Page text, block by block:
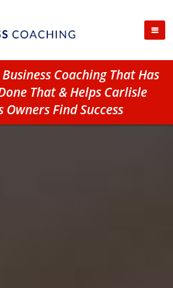
Coaching That Has
That & Helps Carlisle
Owners Find Success